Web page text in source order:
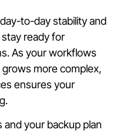
to-day stability and
ready for
As your workflows
more complex,
ensures your
your backup plan